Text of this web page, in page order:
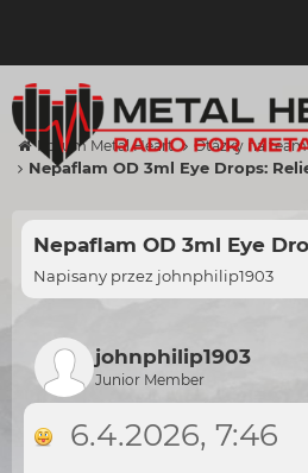
Forum Metal Heart Otázky na
Nepaflam OD 3ml Eye Drops:
Nepaflam OD 3ml Eye
Napisany przez johnphilip1903
johnphilip1903
Junior Member
6.4.2026, 7:46